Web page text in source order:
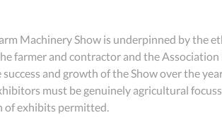
Machinery Show is underpinned by the
farmer and contractor and the
success and growth of the Show over the
must be genuinely agricultural
of exhibits permitted.